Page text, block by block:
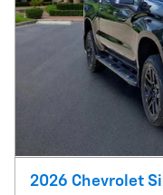
2026 Chevrolet